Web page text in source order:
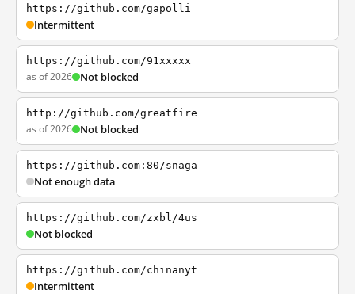
https://github.com/gapolli
Intermittent
https://github.com/91xxxxx
as of 2026 Not blocked
http://github.com/greatfire
as of 2026 Not blocked
https://github.com:80/snaga
Not enough data
https://github.com/zxbl/4us
Not blocked
https://github.com/chinanyt
Intermittent